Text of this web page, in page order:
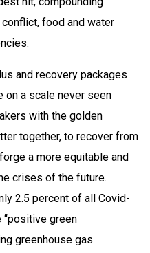
food and water
and recovery packages
on a scale never seen
with the golden
together, to recover from
a more equitable and
crises of the future.
2.5 percent of all Covid-
green
greenhouse gas